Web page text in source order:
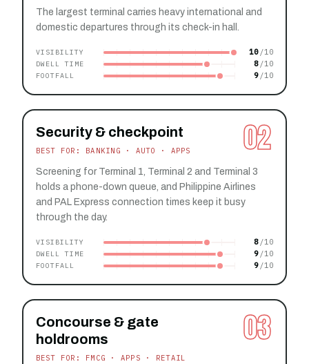
The largest terminal carries heavy international and
domestic departures through its check-in hall.
VISIBILITY 10
DWELL TIME 8
FOOTFALL 9
02
Security & checkpoint
BEST FOR: BANKING · AUTO · APPS
Screening for Terminal 1, Terminal 2 and Terminal 3
holds a phone-down queue, and Philippine Airlines
and PAL Express connection times keep it busy
through the day.
VISIBILITY 8
DWELL TIME 9
FOOTFALL 9
03
Concourse & gate
holdrooms
BEST FOR: FMCG · APPS · RETAIL